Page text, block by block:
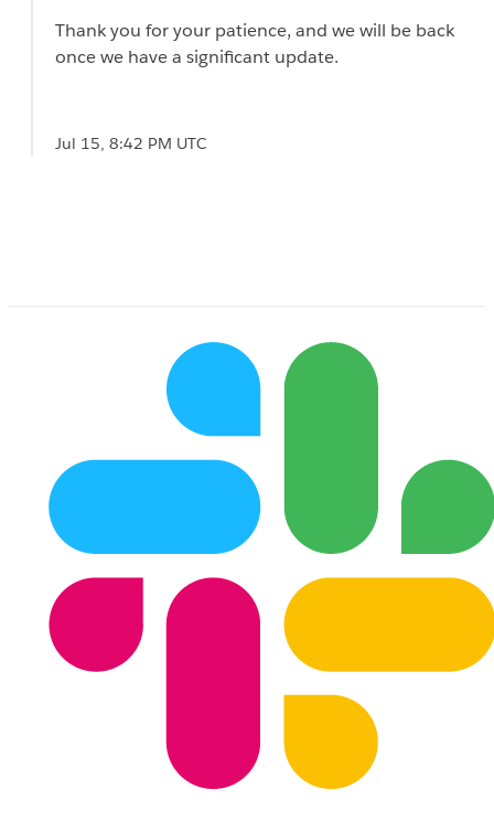
Thank you for your patience, and we will be back
once we have a significant update.
Jul 15, 8:42 PM UTC